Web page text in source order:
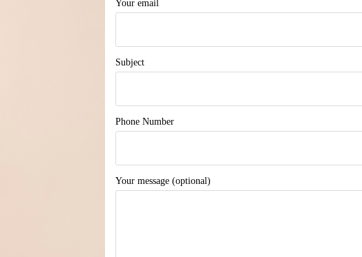
Your email
Subject
Phone Number
Your message (optional)